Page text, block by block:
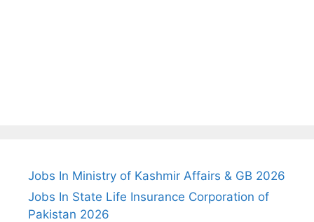
Jobs In Ministry of Kashmir Affairs & GB 2026
Jobs In State Life Insurance Corporation of
Pakistan 2026